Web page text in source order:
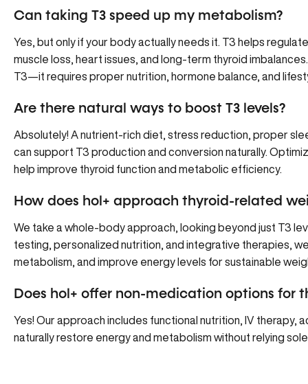
Can taking T3 speed up my metabolism?
Yes, but only if your body actually needs it. T3 helps
muscle loss, heart issues, and long-term thyroid
T3—it requires proper nutrition, hormone balance, and
Are there natural ways to boost T3 levels?
Absolutely! A nutrient-rich diet, stress reduction, proper
can support T3 production and conversion naturally.
help improve thyroid function and metabolic efficiency.
How does hol+ approach thyroid-related
We take a whole-body approach, looking beyond just T3
testing, personalized nutrition, and integrative therapies,
metabolism, and improve energy levels for sustainable
Does hol+ offer non-medication options for
Yes! Our approach includes functional nutrition, IV therapy,
naturally restore energy and metabolism without relying